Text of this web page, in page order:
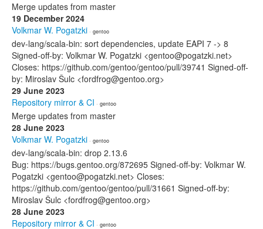
Merge updates from master
19 December 2024
Volkmar W. Pogatzki · gentoo
dev-lang/scala-bin: sort dependencies, update EAPI 7 -> 8
Signed-off-by: Volkmar W. Pogatzki <gentoo@pogatzki.net>
Closes: https://github.com/gentoo/gentoo/pull/39741 Signed-off-
by: Miroslav Šulc <fordfrog@gentoo.org>
29 June 2023
Repository mirror & CI · gentoo
Merge updates from master
28 June 2023
Volkmar W. Pogatzki · gentoo
dev-lang/scala-bin: drop 2.13.6
Bug: https://bugs.gentoo.org/872695 Signed-off-by: Volkmar W.
Pogatzki <gentoo@pogatzki.net> Closes:
https://github.com/gentoo/gentoo/pull/31661 Signed-off-by:
Miroslav Šulc <fordfrog@gentoo.org>
28 June 2023
Repository mirror & CI · gentoo